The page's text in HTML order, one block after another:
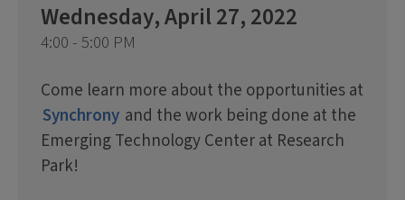
Wednesday, April 27, 2022
4:00 - 5:00 PM
Come learn more about the opportunities at
Synchrony and the work being done at the
Emerging Technology Center at Research
Park!